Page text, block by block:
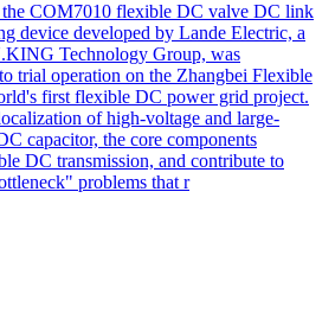
the COM7010 flexible DC valve DC link
device developed by Lande Electric, a
Technology Group, was
trial operation on the Zhangbei Flexible
first flexible DC power grid project.
of high-voltage and large-
capacitor, the core components
DC transmission, and contribute to
problems that r